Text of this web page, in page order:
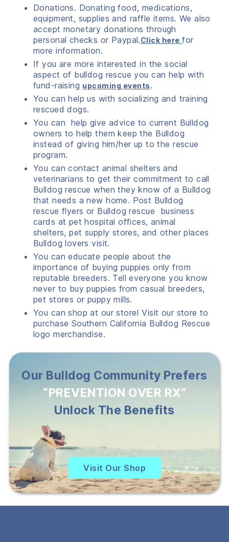
Donations. Donating food, medications,
equipment, supplies and raffle items. We also
accept monetary donations through
personal checks or Paypal.Click here for
more information.
If you are more interested in the social
aspect of bulldog rescue you can help with
fund-raising upcoming events.
You can help us with socializing and training
rescued dogs.
You can help give advice to current Bulldog
owners to help them keep the Bulldog
instead of giving him/her up to the rescue
program.
You can contact animal shelters and
veterinarians to get their commitment to call
Bulldog rescue when they know of a Bulldog
that needs a new home. Post Bulldog
rescue flyers or Bulldog rescue business
cards at pet hospital offices, animal
shelters, pet supply stores, and other places
Bulldog lovers visit.
You can educate people about the
importance of buying puppies only from
reputable breeders. Tell everyone you know
never to buy puppies from casual breeders,
pet stores or puppy mills.
You can shop at our store! Visit our store to
purchase Southern California Bulldog Rescue
logo merchandise.
Our Bulldog Community Prefers
“PREVENTION OVER RX”
Unlock The Benefits
Visit Our Shop